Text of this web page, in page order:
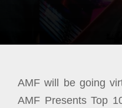
AMF will be going
AMF Presents Top